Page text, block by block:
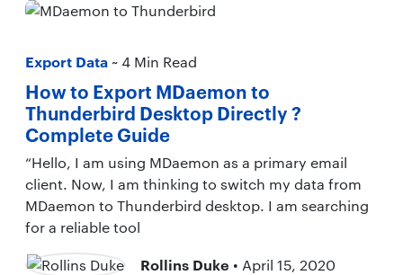
Export Data ~ 4 Min Read
How to Export MDaemon to
Thunderbird Desktop Directly ?
Complete Guide
“Hello, I am using MDaemon as a primary email
client. Now, I am thinking to switch my data from
MDaemon to Thunderbird desktop. I am searching
for a reliable tool
Rollins Duke • April 15, 2020